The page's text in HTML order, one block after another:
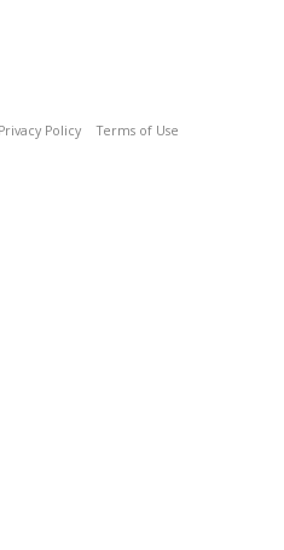
Privacy Policy Terms of Use